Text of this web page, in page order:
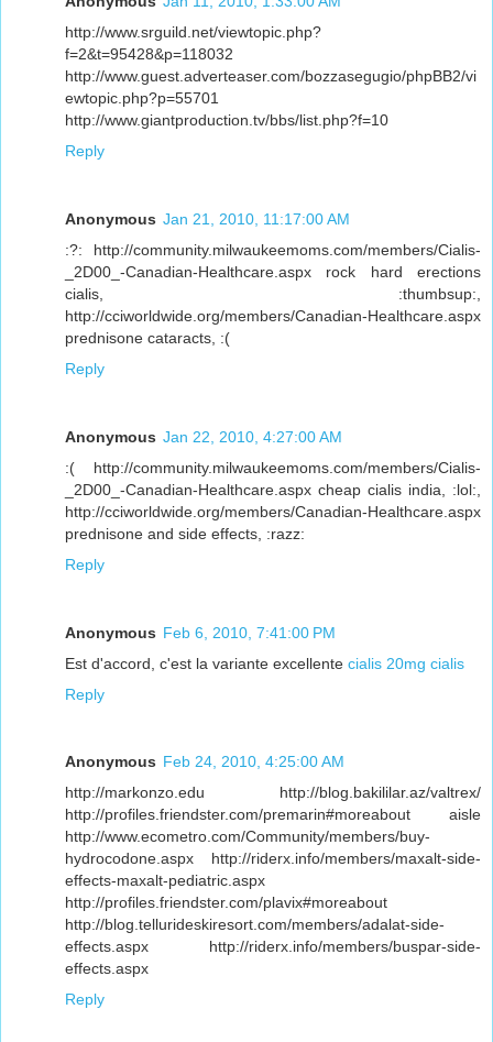
http://www.srguild.net/viewtopic.php?
f=2&t=95428&p=118032
http://www.guest.adverteaser.com/bozzasegugio/phpBB2/vi
ewtopic.php?p=55701
http://www.giantproduction.tv/bbs/list.php?f=10
Reply
Anonymous Jan 21, 2010, 11:17:00 AM
:?: http://community.milwaukeemoms.com/members/Cialis-
_2D00_-Canadian-Healthcare.aspx rock hard erections
cialis, :thumbsup:,
http://cciworldwide.org/members/Canadian-Healthcare.aspx
prednisone cataracts, :(
Reply
Anonymous Jan 22, 2010, 4:27:00 AM
:( http://community.milwaukeemoms.com/members/Cialis-
_2D00_-Canadian-Healthcare.aspx cheap cialis india, :lol:,
http://cciworldwide.org/members/Canadian-Healthcare.aspx
prednisone and side effects, :razz:
Reply
Anonymous Feb 6, 2010, 7:41:00 PM
Est d'accord, c'est la variante excellente cialis 20mg cialis
Reply
Anonymous Feb 24, 2010, 4:25:00 AM
http://markonzo.edu http://blog.bakililar.az/valtrex/
http://profiles.friendster.com/premarin#moreabout aisle
http://www.ecometro.com/Community/members/buy-
hydrocodone.aspx http://riderx.info/members/maxalt-side-
effects-maxalt-pediatric.aspx
http://profiles.friendster.com/plavix#moreabout
http://blog.tellurideskiresort.com/members/adalat-side-
effects.aspx http://riderx.info/members/buspar-side-
effects.aspx
Reply